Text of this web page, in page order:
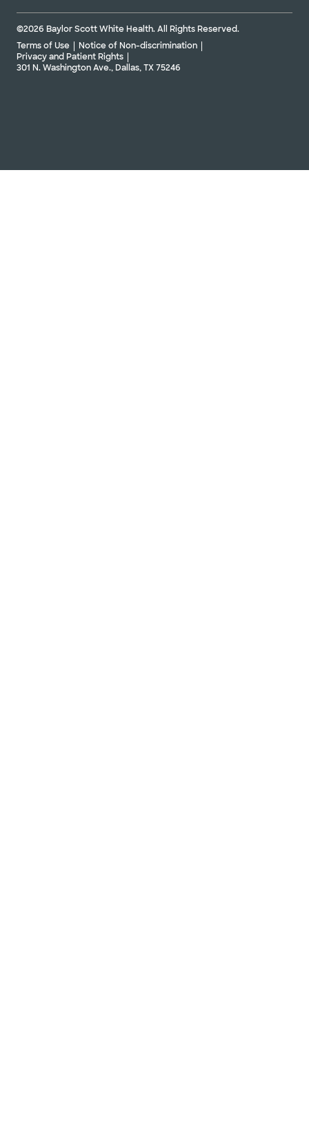
©2026 Baylor Scott White Health. All Rights Reserved.
Terms of Use
Notice of Non-discrimination
Privacy and Patient Rights
301 N. Washington Ave., Dallas, TX 75246